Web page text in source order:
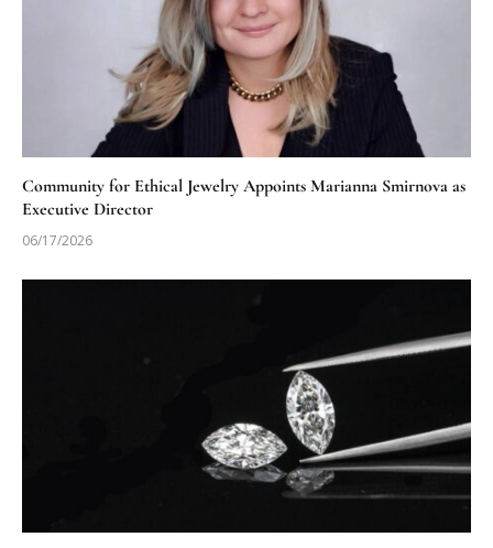
Community for Ethical Jewelry Appoints Marianna Smirnova as
Executive Director
06/17/2026